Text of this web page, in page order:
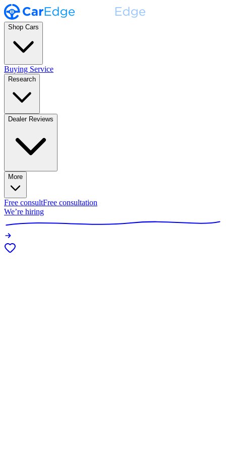
Shop Cars
Buying Service
Research
Dealer Reviews
More
Free consultFree consultation
We’re hiring